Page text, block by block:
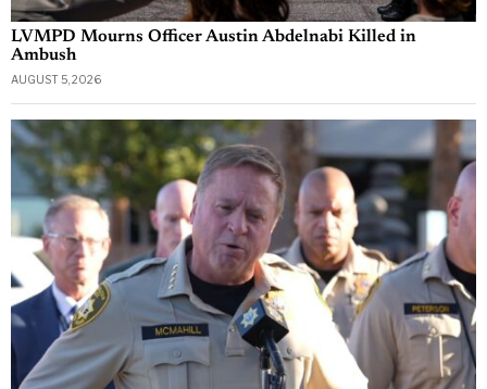
LVMPD Mourns Officer Austin Abdelnabi Killed in
Ambush
AUGUST 5, 2026